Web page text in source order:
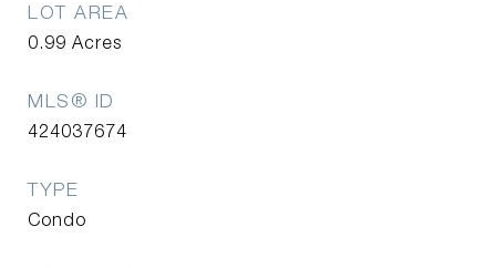
LOT AREA
0.99 Acres
MLS® ID
424037674
TYPE
Condo